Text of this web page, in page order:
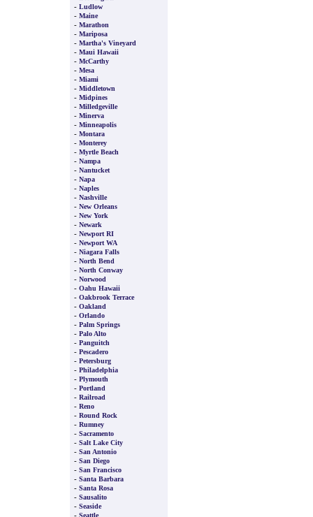
- Ludlow
- Maine
- Marathon
- Mariposa
- Martha's Vineyard
- Maui Hawaii
- McCarthy
- Mesa
- Miami
- Middletown
- Midpines
- Milledgeville
- Minerva
- Minneapolis
- Montara
- Monterey
- Myrtle Beach
- Nampa
- Nantucket
- Napa
- Naples
- Nashville
- New Orleans
- New York
- Newark
- Newport RI
- Newport WA
- Niagara Falls
- North Bend
- North Conway
- Norwood
- Oahu Hawaii
- Oakbrook Terrace
- Oakland
- Orlando
- Palm Springs
- Palo Alto
- Panguitch
- Pescadero
- Petersburg
- Philadelphia
- Plymouth
- Portland
- Railroad
- Reno
- Round Rock
- Rumney
- Sacramento
- Salt Lake City
- San Antonio
- San Diego
- San Francisco
- Santa Barbara
- Santa Rosa
- Sausalito
- Seaside
- Seattle